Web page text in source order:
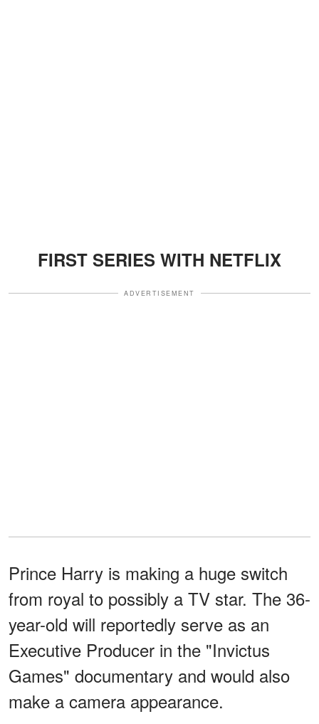
FIRST SERIES WITH NETFLIX
ADVERTISEMENT
Prince Harry is making a huge switch
from royal to possibly a TV star. The 36-
year-old will reportedly serve as an
Executive Producer in the "Invictus
Games" documentary and would also
make a camera appearance.